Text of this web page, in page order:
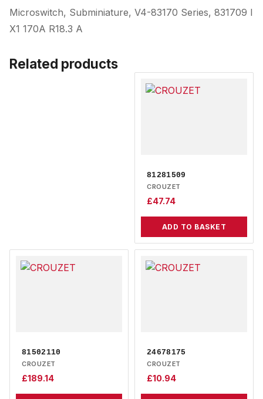
Microswitch, Subminiature, V4-83170 Series, 831709 I
X1 170A R18.3 A
Related products
81281509
CROUZET
£47.74
ADD TO BASKET
81502110
CROUZET
£189.14
24678175
CROUZET
£10.94